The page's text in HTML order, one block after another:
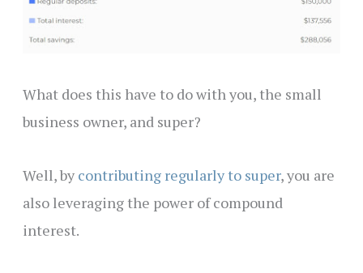
What does this have to do with you, the small
business owner, and super?
Well, by contributing regularly to super, you are
also leveraging the power of compound
interest.